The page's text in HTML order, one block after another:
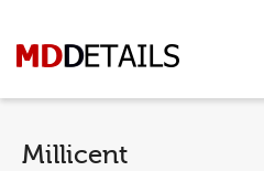
Millicent